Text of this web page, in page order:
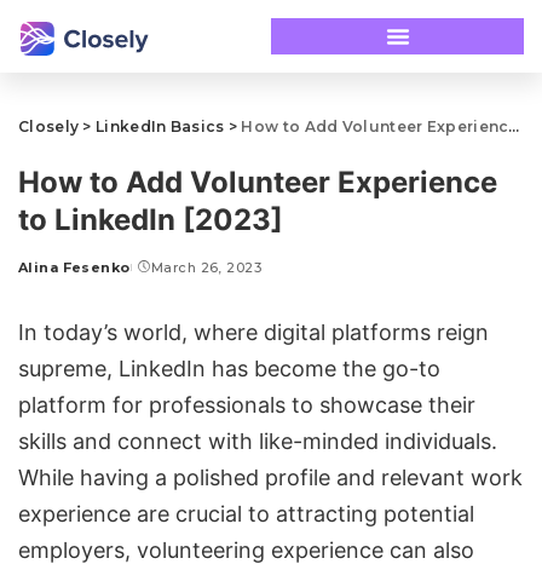
Closely > LinkedIn Basics > How to Add Volunteer Experience to LinkedIn [2023]
How to Add Volunteer Experience
to LinkedIn [2023]
Alina Fesenko March 26, 2023
In today’s world, where digital platforms reign
supreme, LinkedIn has become the go-to
platform for professionals to showcase their
skills and connect with like-minded individuals.
While having a polished profile and relevant work
experience are crucial to attracting potential
employers, volunteering experience can also